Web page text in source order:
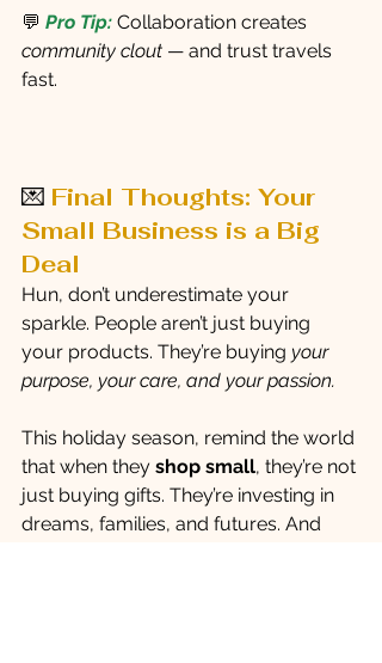
💬 Pro Tip: Collaboration creates
community clout — and trust travels
fast.
💌 Final Thoughts: Your
Small Business is a Big
Deal
Hun, don’t underestimate your
sparkle. People aren’t just buying
your products. They’re buying your
purpose, your care, and your passion.
This holiday season, remind the world
that when they shop small, they’re not
just buying gifts. They’re investing in
dreams, families, and futures. And